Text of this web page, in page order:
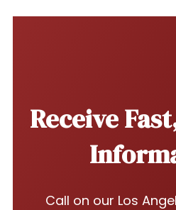
Receive
Call on our Los